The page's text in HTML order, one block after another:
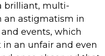
brilliant, multi-
an astigmatism in
events, which
an unfair and even